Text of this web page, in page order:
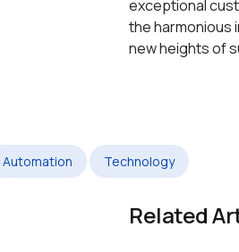
exceptional
the harmonious
new heights of
Automation Technology
Related